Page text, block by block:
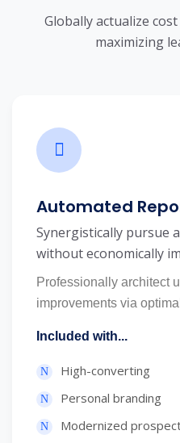
Globally actualize
maximizing
Automated
Synergistically pursue
without economically
Professionally architect
improvements via
Included with...
High-converting
Personal branding
Modernized